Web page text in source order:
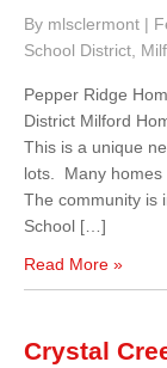
By mlsclermont |
School District
Pepper Ridge
District Milford
This is a unique
lots. Many homes
The community is
School […]
Read More »
Crystal